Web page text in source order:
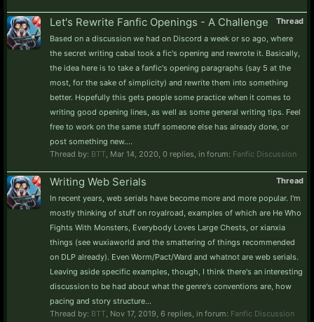
Thread
Let's Rewrite Fanfic Openings - A Challenge
Based on a discussion we had on Discord a week or so ago, where
the secret writing cabal took a fic's opening and rewrote it. Basically,
the idea here is to take a fanfic's opening paragraphs (say 5 at the
most, for the sake of simplicity) and rewrite them into something
better. Hopefully this gets people some practice when it comes to
writing good opening lines, as well as some general writing tips. Feel
free to work on the same stuff someone else has already done, or
post something new....
Thread by: BTT Mar 14, 2020 , 0 replies, in forum: Fanfic Discussion
Thread
Writing Web Serials
In recent years, web serials have become more and more popular. I'm
mostly thinking of stuff on royalroad, examples of which are He Who
Fights With Monsters, Everybody Loves Large Chests, or xianxia
things (see wuxiaworld and the smattering of things recommended
on DLP already). Even Worm/Pact/Ward and whatnot are web serials.
Leaving aside specific examples, though, I think there's an interesting
discussion to be had about what the genre's conventions are, how
pacing and story structure...
Thread by: BTT Nov 17, 2019 , 6 replies, in forum: Fanfic Discussion